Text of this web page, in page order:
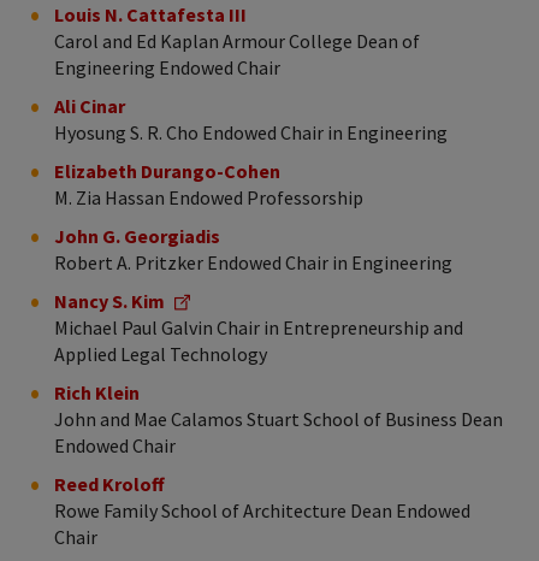
Louis N. Cattafesta III
Carol and Ed Kaplan Armour College Dean of
Engineering Endowed Chair
Ali Cinar
Hyosung S. R. Cho Endowed Chair in Engineering
Elizabeth Durango-Cohen
M. Zia Hassan Endowed Professorship
John G. Georgiadis
Robert A. Pritzker Endowed Chair in Engineering
Nancy S. Kim
Michael Paul Galvin Chair in Entrepreneurship and
Applied Legal Technology
Rich Klein
John and Mae Calamos Stuart School of Business Dean
Endowed Chair
Reed Kroloff
Rowe Family School of Architecture Dean Endowed
Chair